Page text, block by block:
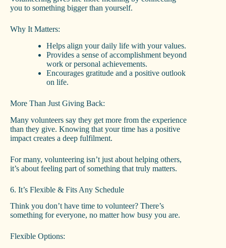
you to something bigger than yourself.
Why It Matters:
Helps align your daily life with your values.
Provides a sense of accomplishment beyond
work or personal achievements.
Encourages gratitude and a positive outlook
on life.
More Than Just Giving Back:
Many volunteers say they get more from the experience
than they give. Knowing that your time has a positive
impact creates a deep fulfilment.
For many, volunteering isn’t just about helping others,
it’s about feeling part of something that truly matters.
6. It’s Flexible & Fits Any Schedule
Think you don’t have time to volunteer? There’s
something for everyone, no matter how busy you are.
Flexible Options: